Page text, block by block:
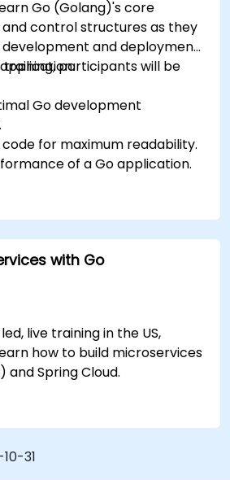
Go (Golang)'s core
control structures as they
and deployment
training, participants will be
Go development
for maximum readability.
of a Go application.
web application.
with Go
live training in the US,
how to build microservices
and Spring Cloud.
31